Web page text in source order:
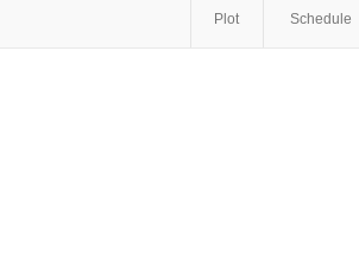
Plot Schedule